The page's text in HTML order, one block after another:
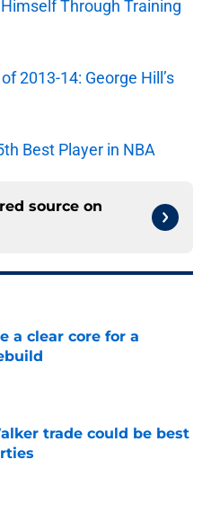
Through Training
2013-14: George Hill’s
Best Player in NBA
source on
a clear core for a
Date
trade could be best